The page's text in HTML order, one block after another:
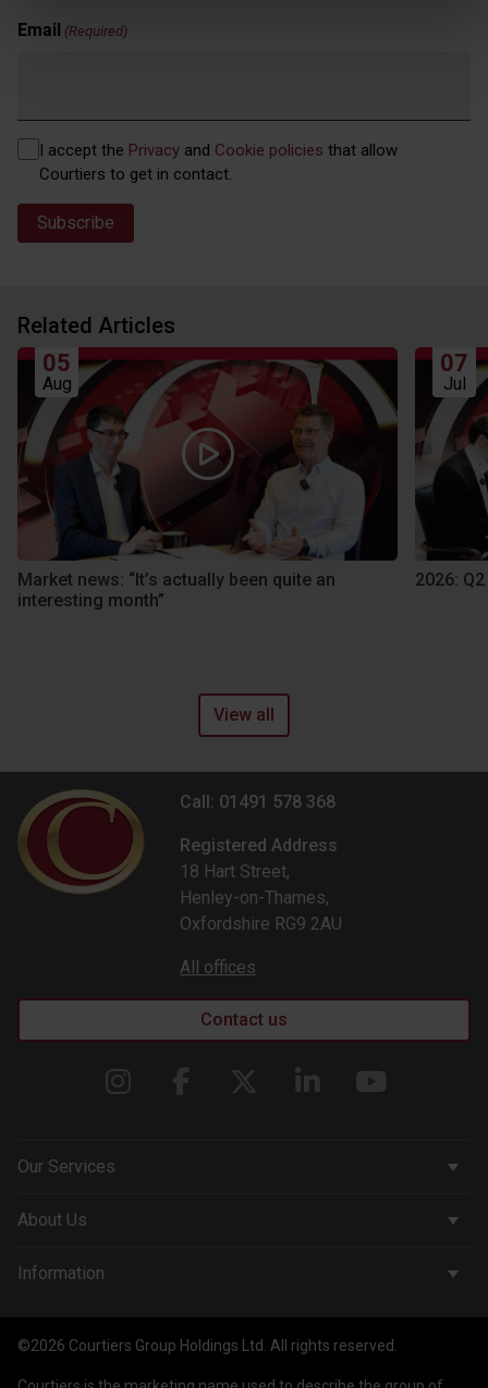
Email (Required)
Privacy (Required)
I accept the Privacy and Cookie policies that allow
Courtiers to get in contact.
Related Articles
05
Aug
Market news: “It’s actually been quite an
interesting month”
07
Jul
2026:
View all
Call: 01491 578 368
Registered Address
18 Hart Street,
Henley-on-Thames,
Oxfordshire RG9 2AU
All offices
Contact us
Our Services
Corporate Services
Courtiers Client Seminar
About Us
Company & People
Contact Us
Information
©2026 Courtiers Group Holdings Ltd. All rights reserved.